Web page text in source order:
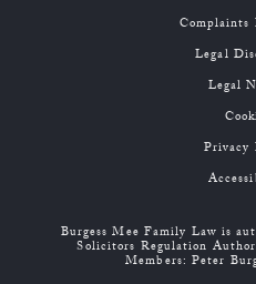
Complaints
Legal
Legal
Privacy
Burgess Mee Family Law is
Solicitors Regulation
Members: Peter